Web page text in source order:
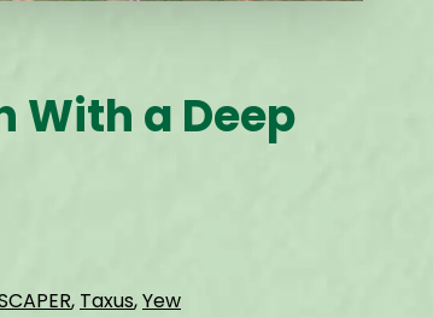
With a Deep
, Taxus,Yew